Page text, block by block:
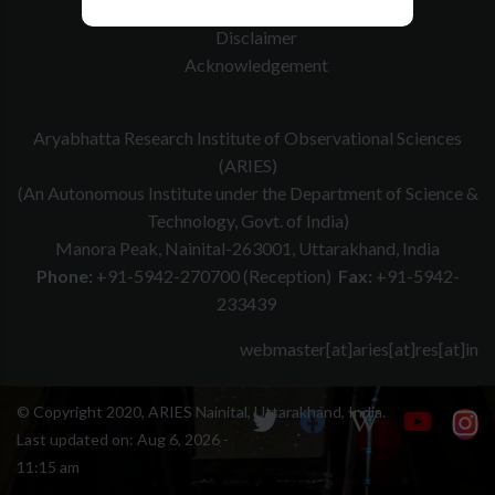
Disclaimer
Acknowledgement
Aryabhatta Research Institute of Observational Sciences
(ARIES)
(An Autonomous Institute under the Department of Science &
Technology, Govt. of India)
Manora Peak, Nainital-263001, Uttarakhand, India
Phone: +91-5942-270700 (Reception) Fax: +91-5942-
233439
webmaster[at]aries[at]res[at]in
© Copyright 2020, ARIES Nainital, Uttarakhand, India.
Last updated on: Aug 6, 2026 -
11:15 am